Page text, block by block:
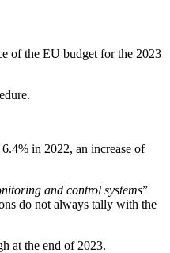
of the EU budget for the 2023
in 2022, an increase of
and control systems”
do not always tally with the
at the end of 2023.